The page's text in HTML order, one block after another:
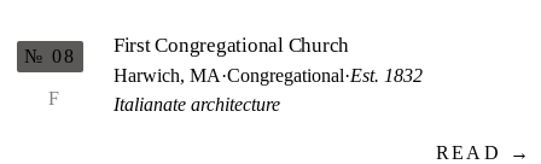
F
№ 08 First Congregational Church
Harwich, MA·Congregational·Est. 1832
Italianate architecture
READ →